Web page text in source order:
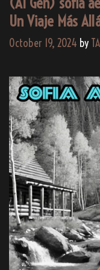
Un Viaje Más
October 19, 2024 by